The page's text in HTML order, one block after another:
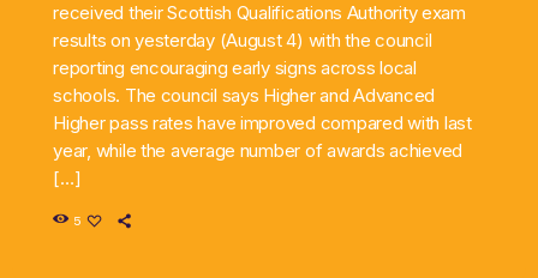
received their Scottish Qualifications Authority exam
results on yesterday (August 4) with the council
reporting encouraging early signs across local
schools. The council says Higher and Advanced
Higher pass rates have improved compared with last
year, while the average number of awards achieved
[…]
5